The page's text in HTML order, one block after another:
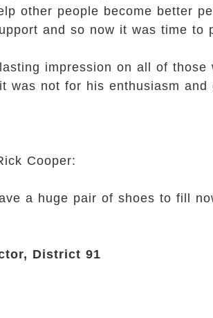
other people become better
and so now it was time to
impression on all of
was not for his enthusiasm
Cooper:
pair of shoes to fill now.
District 91